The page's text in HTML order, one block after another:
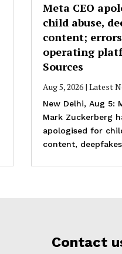
Meta CEO
child abuse,
content;
operating
Sources
Aug 5, 2026 |Latest
New Delhi, Aug 5:
Mark Zuckerberg
apologised for
content,
Contact